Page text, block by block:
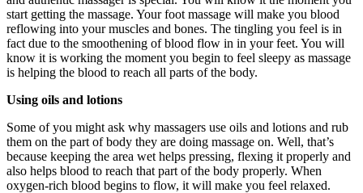
start getting the massage. Your foot massage will make you blood
reflowing into your muscles and bones. The tingling you feel is in
fact due to the smoothening of blood flow in in your feet. You will
know it is working the moment you begin to feel sleepy as massage
is helping the blood to reach all parts of the body.
Using oils and lotions
Some of you might ask why massagers use oils and lotions and rub
them on the part of body they are doing massage on. Well, that’s
because keeping the area wet helps pressing, flexing it properly and
also helps blood to reach that part of the body properly. When
oxygen-rich blood begins to flow, it will make you feel relaxed.